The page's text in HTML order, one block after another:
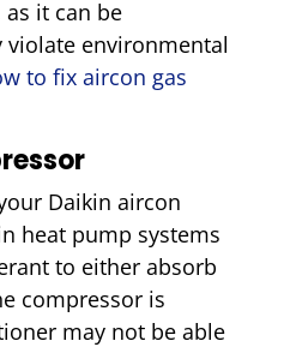
it can be
violate environmental
to fix aircon gas
Daikin aircon
heat pump systems
to either absorb
compressor is
may not be able